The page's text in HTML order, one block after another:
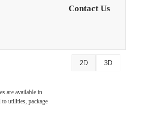
Contact Us
2D 3D
are available in
utilities, package